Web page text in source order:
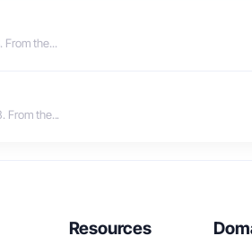
From the...
From the...
Resources